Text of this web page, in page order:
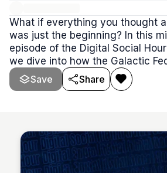
What if everything you thought
was just the beginning? In this
episode of the Digital Social
we dive into how the Galactic
one person’s life forever. From
to uncovering the truth about
Save Share